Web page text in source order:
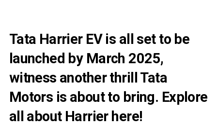
Tata Harrier EV is all set to be
launched by March 2025,
witness another thrill Tata
Motors is about to bring. Explore
all about Harrier here!